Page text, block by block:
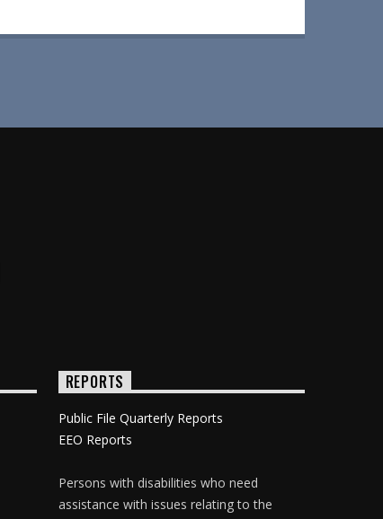
REPORTS
Public File Quarterly Reports
EEO Reports
Persons with disabilities who need
assistance with issues relating to the